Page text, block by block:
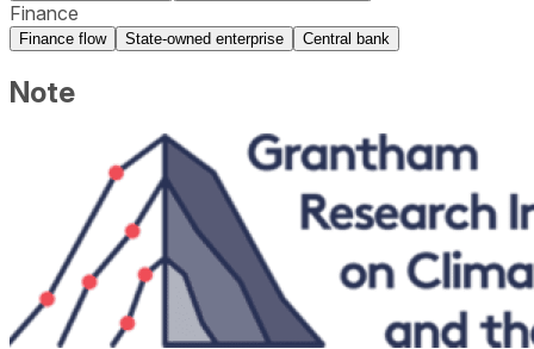
Finance
Finance flow State-owned enterprise Central bank
Note